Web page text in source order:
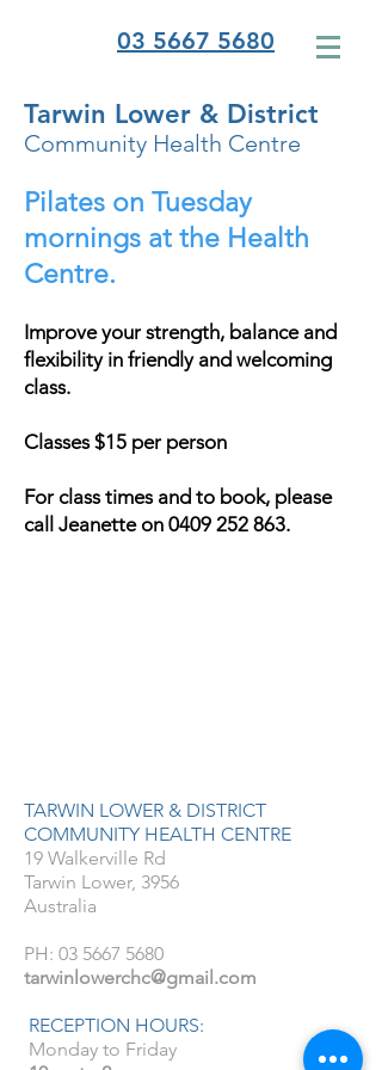
03 5667 5680
Tarwin Lower & District
Community Health Centre
Pilates on Tuesday
mornings at the Health
Centre.
Improve your strength, balance and
flexibility in friendly and welcoming
class.
Classes $15 per person
For class times and to book, please
call Jeanette on 0409 252 863.
TARWIN LOWER & DISTRICT
COMMUNITY HEALTH CENTRE
19 Walkerville Rd
Tarwin Lower, 3956
Australia
PH: 03 5667 5680
tarwinlowerchc@gmail.com
RECEPTION HOURS:
Monday to Friday